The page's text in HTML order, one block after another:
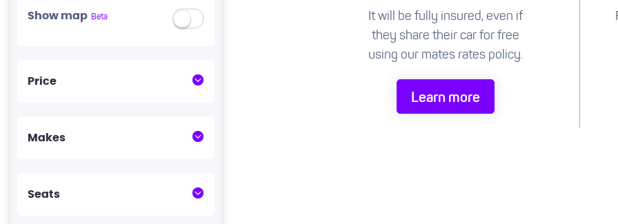
Show map Beta
Price
Makes
Seats
It will be fully insured, even if
they share their car for free
using our mates rates policy.
Learn more